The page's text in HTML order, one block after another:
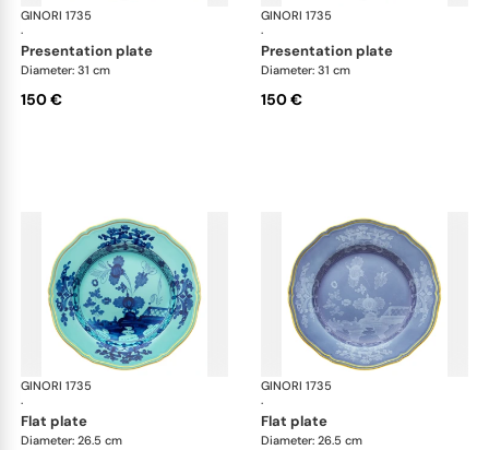
GINORI 1735
·
Oriente Italiano
presentation plate
Diameter: 31 cm
150 €
GINORI 1735
·
presentation plate
Diameter: 31 cm
150 €
GINORI 1735
·
Oriente Italiano
flat plate
Diameter: 26.5 cm
GINORI 1735
·
flat plate
Diameter: 26.5 cm